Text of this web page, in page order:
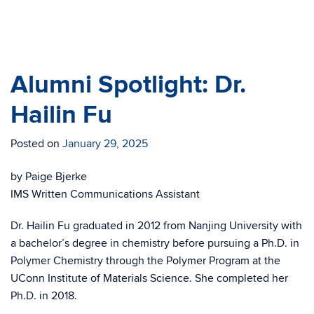
Alumni Spotlight: Dr.
Hailin Fu
Posted on January 29, 2025
by Paige Bjerke
IMS Written Communications Assistant
Dr. Hailin Fu graduated in 2012 from Nanjing University with
a bachelor’s degree in chemistry before pursuing a Ph.D. in
Polymer Chemistry through the Polymer Program at the
UConn Institute of Materials Science. She completed her
Ph.D. in 2018.